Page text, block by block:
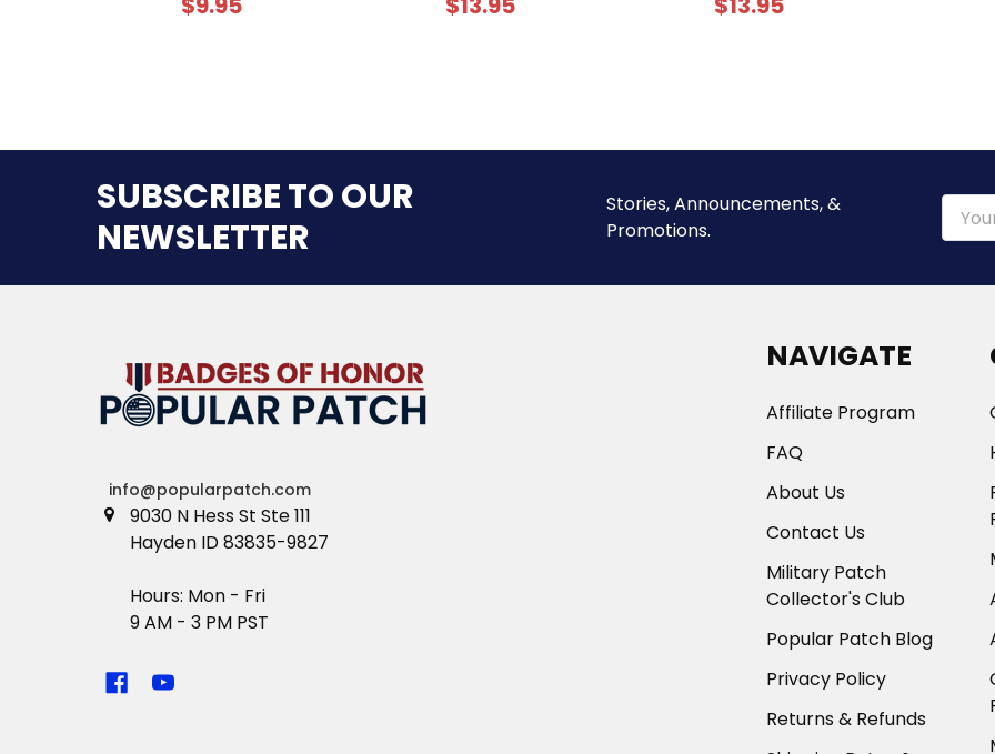
SUBSCRIBE TO OUR
NEWSLETTER
Stories, Announcements, &
Promotions.
Email
info@popularpatch.com
9030 N Hess St Ste 111
Hayden ID 83835-9827
Hours: Mon - Fri
9 AM - 3 PM PST
NAVIGATE
Affiliate Program
FAQ
About Us
Contact Us
Military Patch
Collector's Club
Popular Patch Blog
Privacy Policy
Returns & Refunds